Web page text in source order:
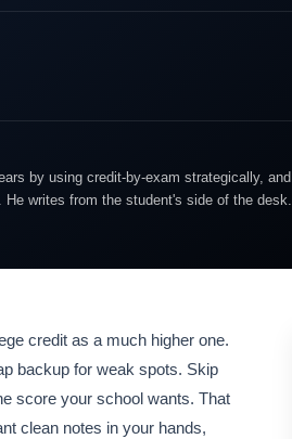
by using credit-by-exam strategically,
writes from the student's side of the desk.
credit as a much higher one.
backup for weak spots. Skip
score your school wants. That
clean notes in your hands,